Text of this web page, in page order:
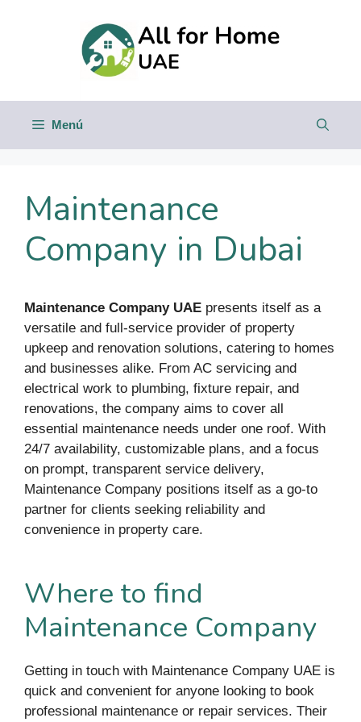
Menú
Maintenance
Company in Dubai
Maintenance Company UAE presents itself as a
versatile and full-service provider of property
upkeep and renovation solutions, catering to homes
and businesses alike. From AC servicing and
electrical work to plumbing, fixture repair, and
renovations, the company aims to cover all
essential maintenance needs under one roof. With
24/7 availability, customizable plans, and a focus
on prompt, transparent service delivery,
Maintenance Company positions itself as a go-to
partner for clients seeking reliability and
convenience in property care.
Where to find
Maintenance Company
Getting in touch with Maintenance Company UAE is
quick and convenient for anyone looking to book
professional maintenance or repair services. Their